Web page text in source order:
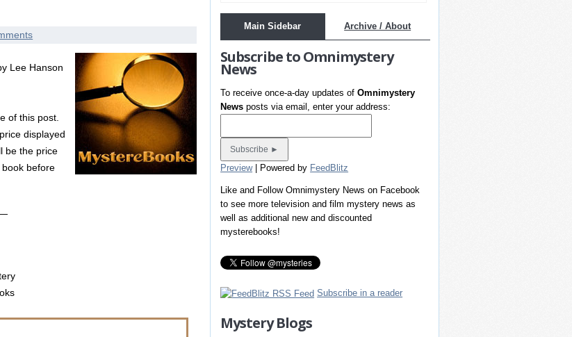
Lee Hanson
of this post.
displayed
be the price
before
Main Sidebar Archive / About
Subscribe to Omnimystery
News
To receive once-a-day updates ofOmnimystery
News posts via email, enter your address:
Preview| Powered by FeedBlitz
Like and Follow Omnimystery News on Facebook
to see more television and film mystery news as
well as additional new and discounted
mysterebooks!
Subscribe in a reader
Mystery Blogs